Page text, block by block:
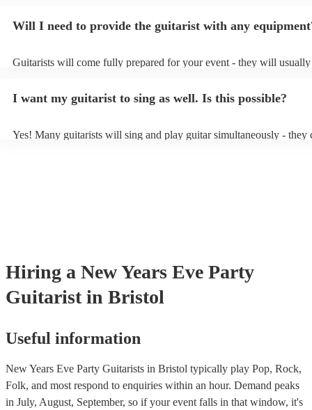
or a corporate event, whereas you might want a pop/rock guitarist
Will I need to provide the guitarist with any
Guitarists will come fully prepared for your event - they will
system.
I want my guitarist to sing as well. Is this possible?
Yes! Many guitarists will sing and play guitar simultaneously - they
Hiring a New Years Eve Party
Guitarist in Bristol
Useful information
New Years Eve Party Guitarists in Bristol typically play Pop, Rock,
Folk, and most respond to enquiries within an hour. Demand peaks
in July, August, September, so if your event falls in that window, it's